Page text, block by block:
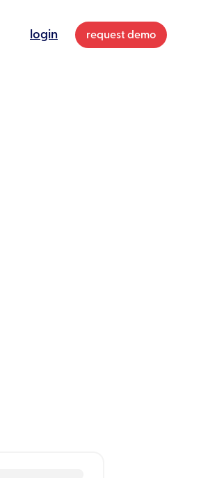
login request demo